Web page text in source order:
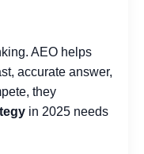
AEO helps
accurate answer,
they
in 2025 needs